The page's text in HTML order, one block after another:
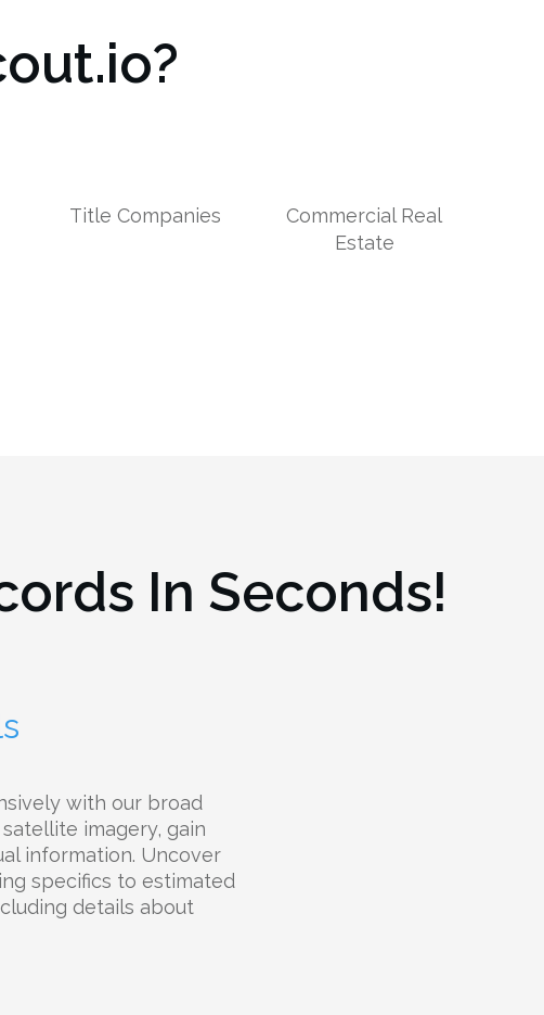
Title Companies
Commercial Real
Estate
In Seconds!
with our broad
imagery, gain
information. Uncover
specifics to estimated
details about